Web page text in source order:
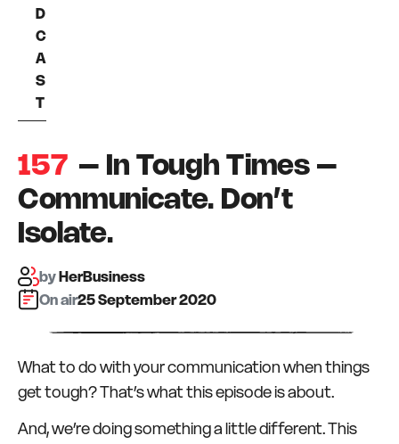
D
C
A
S
T
157 – In Tough Times –
Communicate. Don’t
Isolate.
byHerBusiness
On air:25 September 2020
What to do with your communication when things
get tough? That’s what this episode is about.
And, we’re doing something a little different. This